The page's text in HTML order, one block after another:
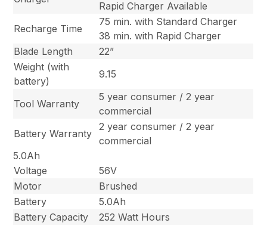
Rapid Charger Available
Recharge Time
75 min. with Standard Charger
38 min. with Rapid Charger
Blade Length
22”
Weight (with
battery)
9.15
Tool Warranty
5 year consumer / 2 year
commercial
Battery Warranty
2 year consumer / 2 year
commercial
5.0Ah
Voltage
56V
Motor
Brushed
Battery
5.0Ah
Battery Capacity
252 Watt Hours